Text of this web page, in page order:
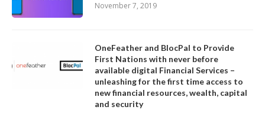
November 7, 2019
OneFeather and BlocPal to Provide
First Nations with never before
available digital Financial Services –
unleashing for the first time access to
new financial resources, wealth, capital
and security